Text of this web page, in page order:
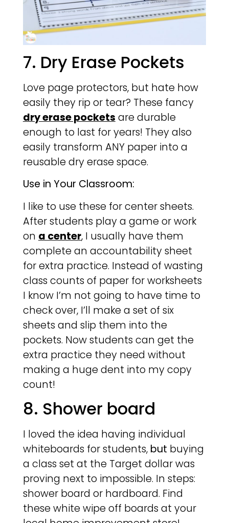
7. Dry Erase Pockets
Love page protectors, but hate how
easily they rip or tear? These fancy
dry erase pockets are durable
enough to last for years! They also
easily transform ANY paper into a
reusable dry erase space.
Use in Your Classroom:
I like to use these for center sheets.
After students play a game or work
on a center, I usually have them
complete an accountability sheet
for extra practice. Instead of wasting
class counts of paper for worksheets
I know I’m not going to have time to
check over, I’ll make a set of six
sheets and slip them into the
pockets. Now students can get the
extra practice they need without
making a huge dent into my copy
count!
8. Shower board
I loved the idea having individual
whiteboards for students, but buying
a class set at the Target dollar was
proving next to impossible. In steps:
shower board or hardboard. Find
these white wipe off boards at your